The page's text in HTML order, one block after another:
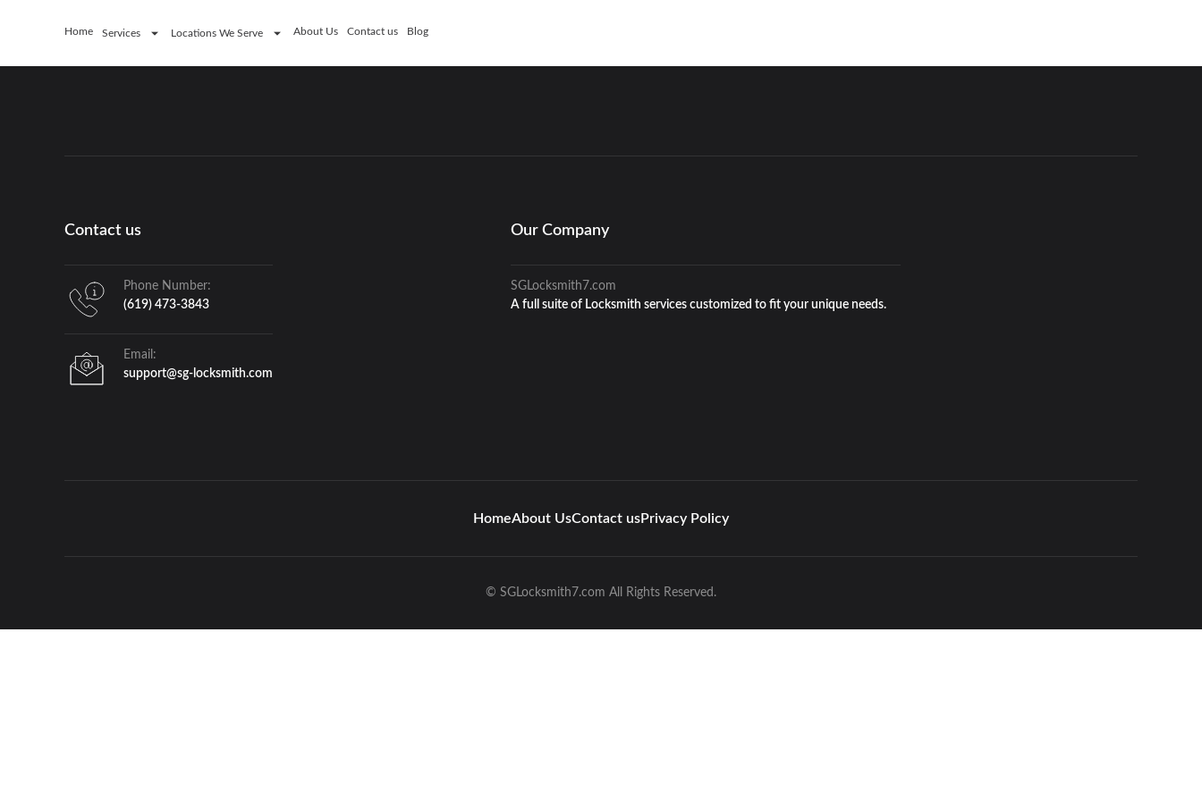
Home Services Locations We Serve About Us Contact us Blog
Contact us
Phone Number:
(619) 473-3843
Email:
support@sg-locksmith.com
Our Company
SGLocksmith7.com
A full suite of Locksmith services customized to fit your unique needs.
HomeAbout UsContact usPrivacy Policy
© SGLocksmith7.com All Rights Reserved.